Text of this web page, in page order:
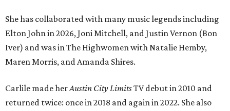
She has collaborated with many music legends including
Elton John in 2026, Joni Mitchell, and Justin Vernon (Bon
Iver) and was in The Highwomen with Natalie Hemby,
Maren Morris, and Amanda Shires.
Carlile made herAustin City LimitsTV debut in 2010 and
returned twice: once in 2018 and again in 2022. She also